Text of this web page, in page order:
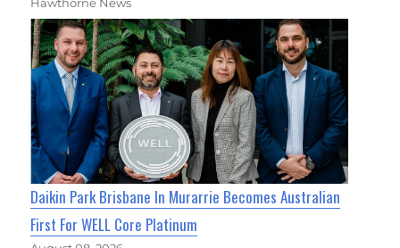
Daikin Park Brisbane In Murarrie Becomes Australian
First For WELL Core Platinum